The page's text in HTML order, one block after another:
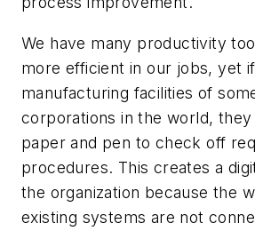
We have many productivity
more efficient in our jobs, yet
manufacturing facilities of
corporations in the world, they
paper and pen to check off
procedures. This creates a
the organization because the
existing systems are not